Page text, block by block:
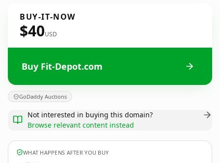
BUY-IT-NOW
$40USD
Buy Fit-Depot.com
GoDaddy Auctions
Not interested in buying this domain?
Browse relevant content instead
WHAT HAPPENS AFTER YOU BUY